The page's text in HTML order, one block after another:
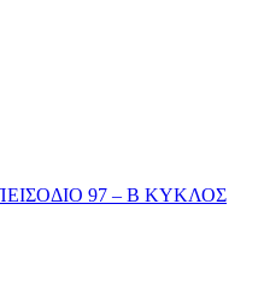
97 – Β ΚΥΚΛΟΣ